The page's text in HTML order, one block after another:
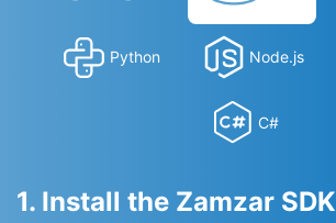
Python Node.js
C#
1. Install the Zamzar SDK